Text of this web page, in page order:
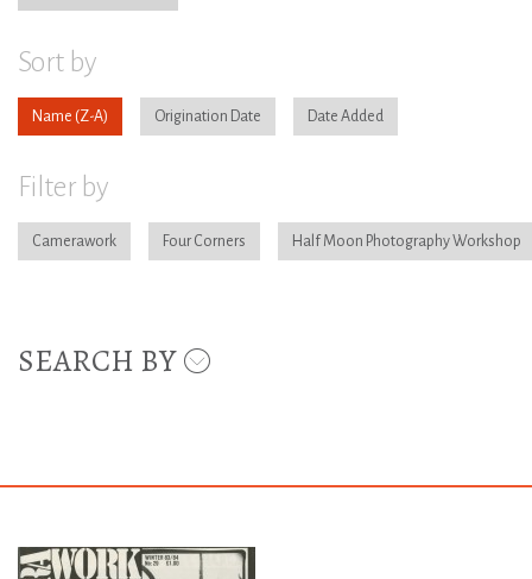
Sort by
Name Origination Date Date Added
Filter by
Camerawork Four Corners Half Moon Photography Workshop
SEARCH BY